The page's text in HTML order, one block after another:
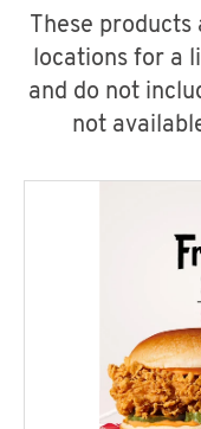
These
locations for a
and do not
not